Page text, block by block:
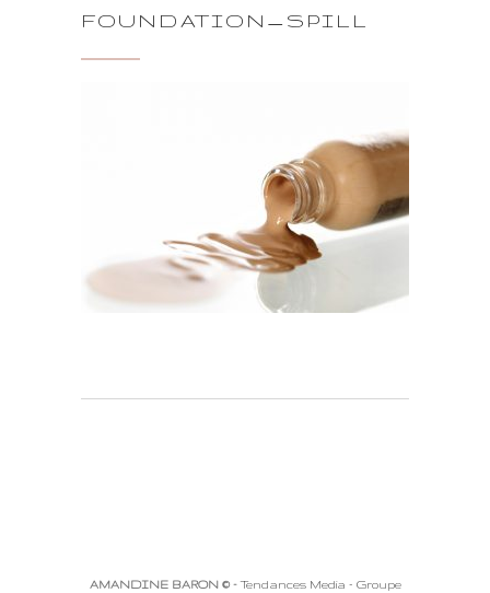
FOUNDATION_SPILL
AMANDINE BARON © -Tendances Media - Groupe